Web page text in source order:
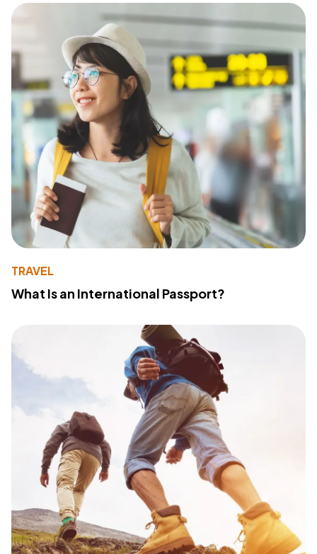
TRAVEL
What Is an International Passport?